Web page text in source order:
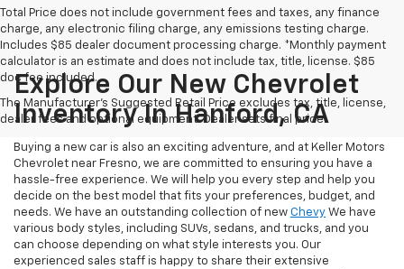
Total Price does not include government fees and taxes, any finance
charge, any electronic filing charge, any emissions testing charge.
Includes $85 dealer document processing charge. *Monthly payment
calculator is an estimate and does not include tax, title, license. $85
doc fee included.
The Manufacturer's Suggested Retail Price excludes tax, title, license,
dealer fees and optional equipment. Dealer sets final price.
Explore Our New Chevrolet
Inventory In Hanford, CA
Buying a new car is also an exciting adventure, and at Keller Motors
Chevrolet near Fresno, we are committed to ensuring you have a
hassle-free experience. We will help you every step and help you
decide on the best model that fits your preferences, budget, and
needs. We have an outstanding collection of new Chevy We have
various body styles, including SUVs, sedans, and trucks, and you
can choose depending on what style interests you. Our
experienced sales staff is happy to share their extensive